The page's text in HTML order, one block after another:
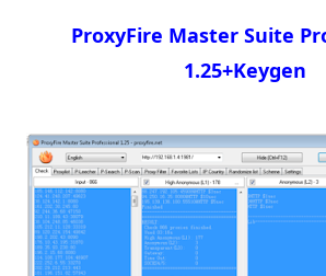
ProxyFire Master Suite
1.25+Keygen